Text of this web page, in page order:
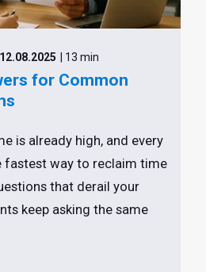
| 12.08.2025 | 13 min
for Common
is already high, and every
fastest way to reclaim time
that derail your
keep asking the same